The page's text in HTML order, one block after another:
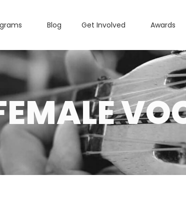
Blog Get Involved Awards